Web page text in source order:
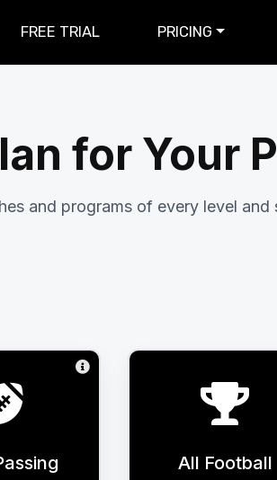
FREE TRIAL PRICING
for Your
and programs of every level and
All Football